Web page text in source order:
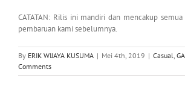
CATATAN: Rilis ini mandiri dan mencakup
pembaruan kami sebelumnya.
By ERIK WIJAYA KUSUMA | Mei 4th, 2019 | Casual,
Comments